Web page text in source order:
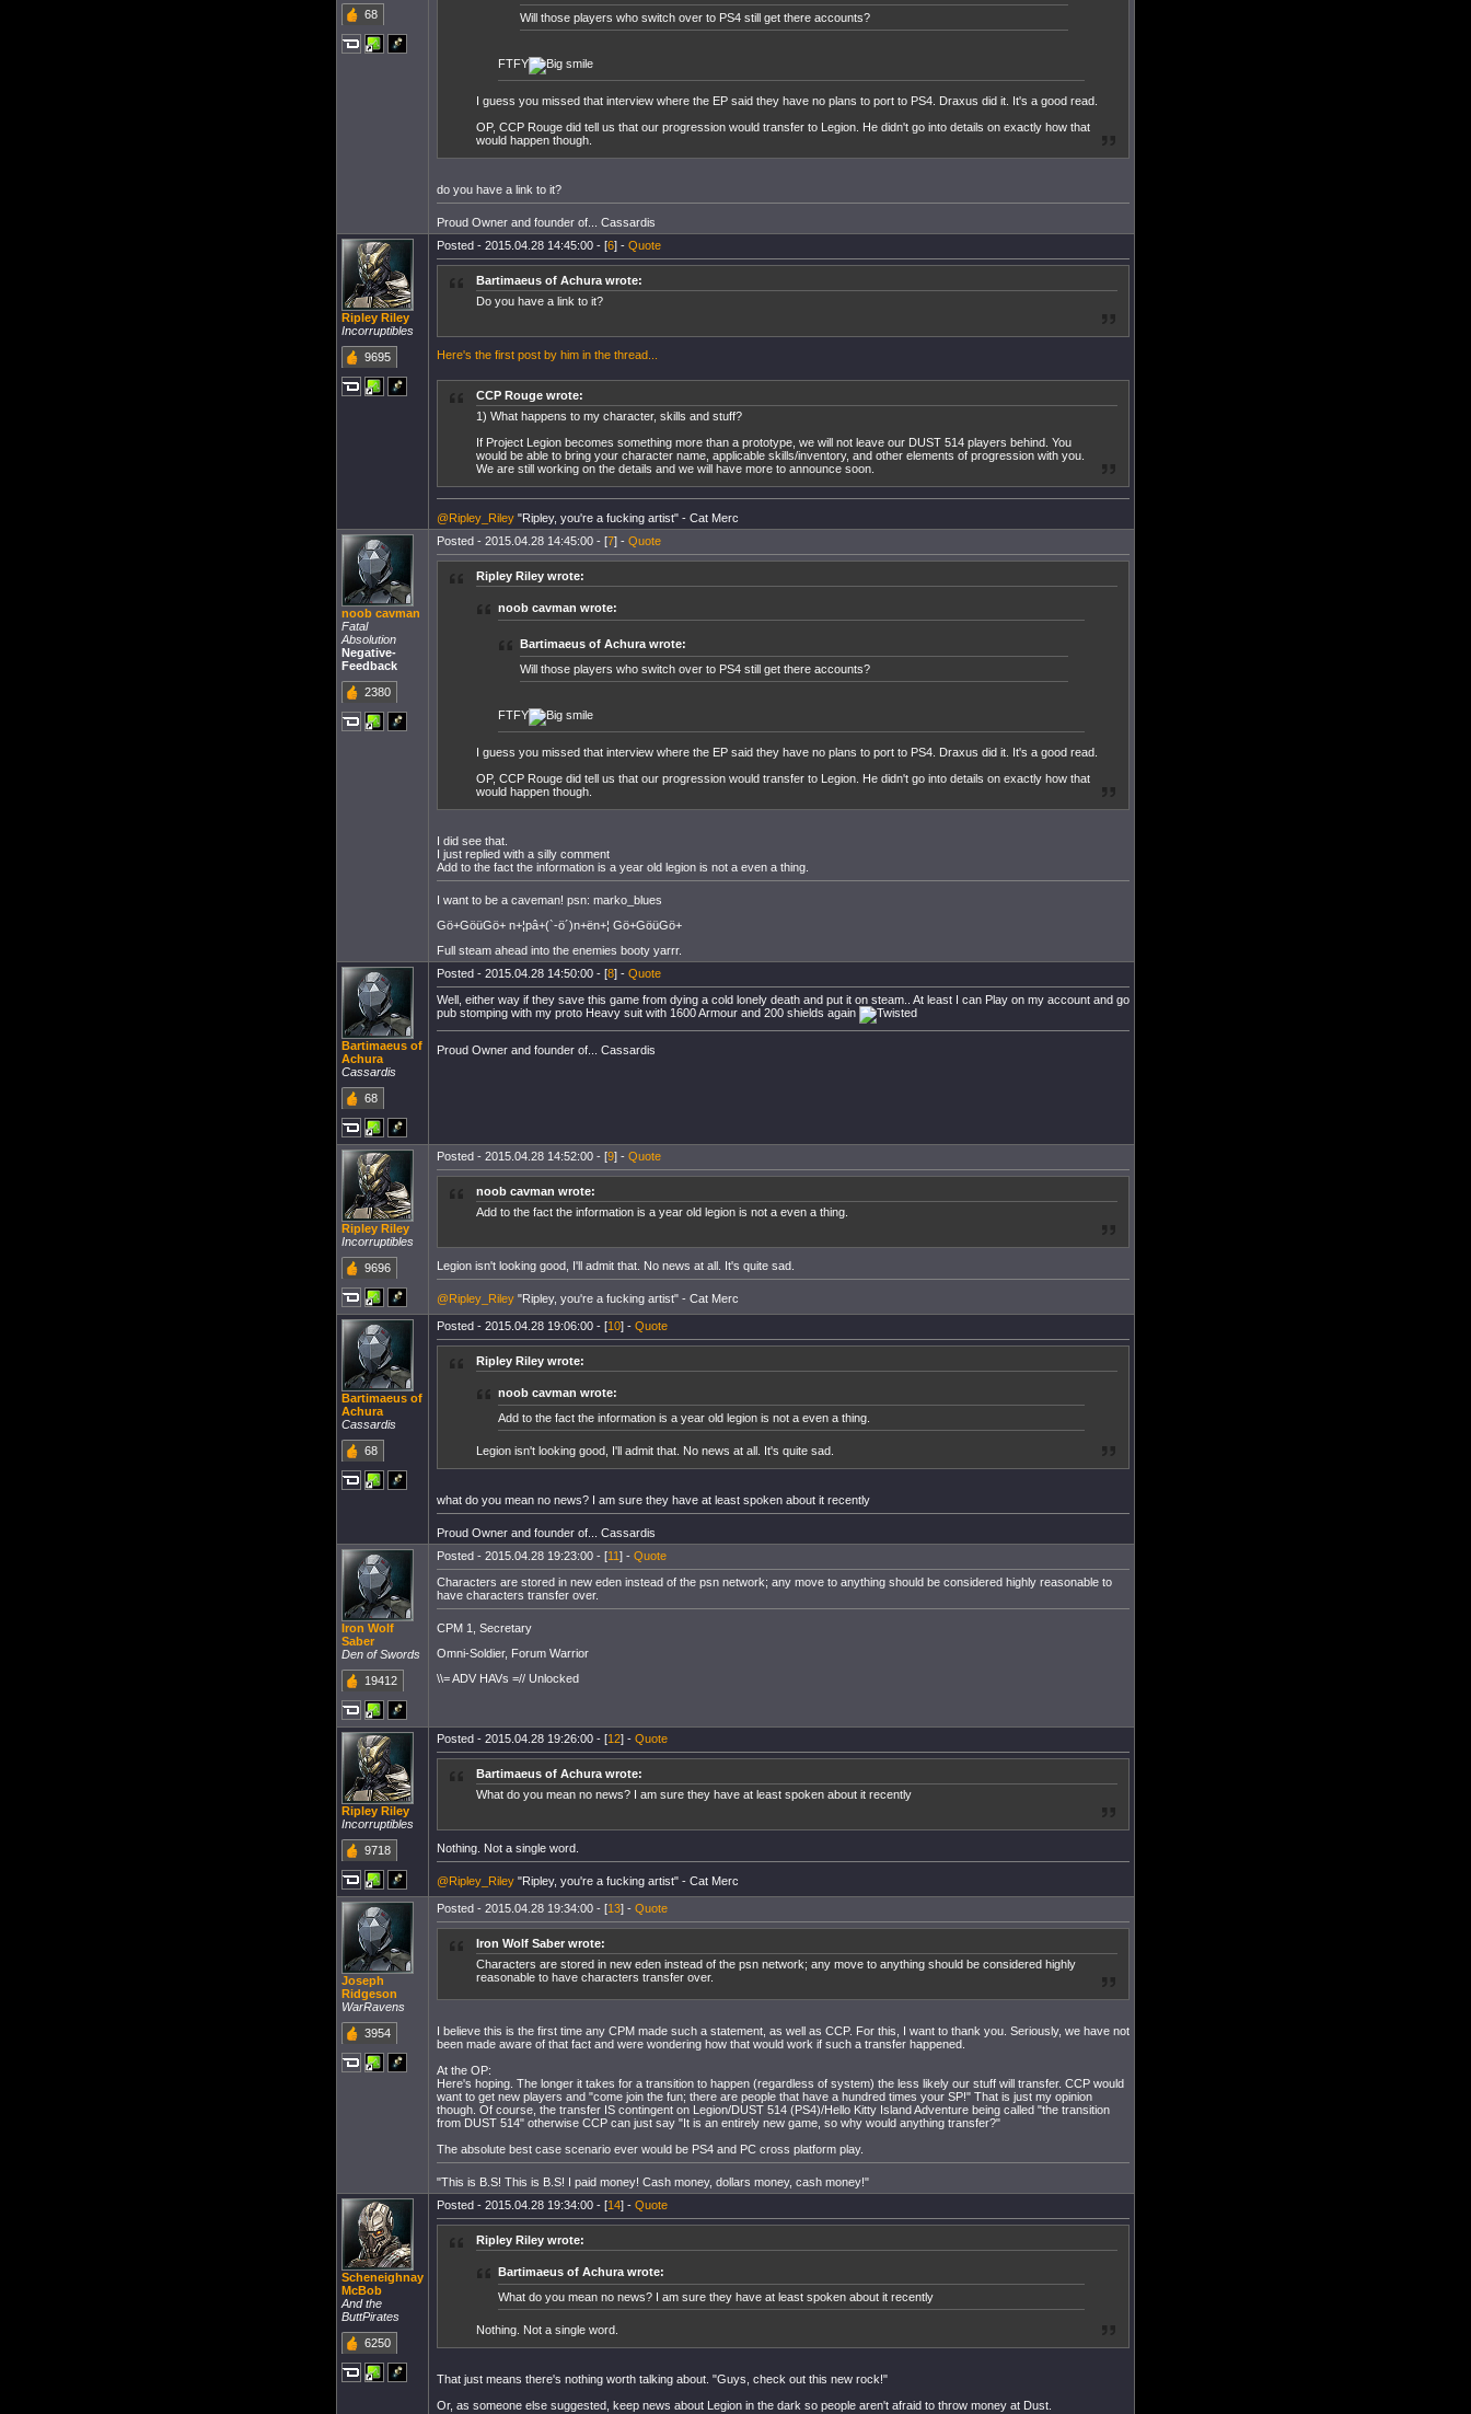
68
Will those players who switch over to PS4 still get there accounts?
FTFY
I guess you missed that interview where the EP said they have no plans to port to PS4. Draxus did it. It's a good read.
OP, CCP Rouge did tell us that our progression would transfer to Legion. He didn't go into details on exactly how that
would happen though.
do you have a link to it?
Proud Owner and founder of... Cassardis
Ripley Riley
Incorruptibles
9695
Posted - 2015.04.28 14:45:00 - [6] - Quote
Bartimaeus of Achura wrote:
Do you have a link to it?
Here's the first post by him in the thread...
CCP Rouge wrote:
1) What happens to my character, skills and stuff?
If Project Legion becomes something more than a prototype, we will not leave our DUST 514 players behind. You
would be able to bring your character name, applicable skills/inventory, and other elements of progression with you.
We are still working on the details and we will have more to announce soon.
@Ripley_Riley "Ripley, you're a fucking artist" - Cat Merc
noob cavman
Fatal
Absolution
Negative-
Feedback
2380
Posted - 2015.04.28 14:45:00 - [7] - Quote
Ripley Riley wrote:
noob cavman wrote:
Bartimaeus of Achura wrote:
Will those players who switch over to PS4 still get there accounts?
FTFY
I guess you missed that interview where the EP said they have no plans to port to PS4. Draxus did it. It's a good read.
OP, CCP Rouge did tell us that our progression would transfer to Legion. He didn't go into details on exactly how that
would happen though.
I did see that.
I just replied with a silly comment
Add to the fact the information is a year old legion is not a even a thing.
I want to be a caveman! psn: marko_blues
Gö+GöüGö+ n+¦pâ+(`-ö´)n+ën+¦ Gö+GöüGö+
Full steam ahead into the enemies booty yarrr.
Bartimaeus of
Achura
Cassardis
68
Posted - 2015.04.28 14:50:00 - [8] - Quote
Well, either way if they save this game from dying a cold lonely death and put it on steam.. At least I can Play on my account and go
pub stomping with my proto Heavy suit with 1600 Armour and 200 shields again
Proud Owner and founder of... Cassardis
Ripley Riley
Incorruptibles
9696
Posted - 2015.04.28 14:52:00 - [9] - Quote
noob cavman wrote:
Add to the fact the information is a year old legion is not a even a thing.
Legion isn't looking good, I'll admit that. No news at all. It's quite sad.
@Ripley_Riley "Ripley, you're a fucking artist" - Cat Merc
Bartimaeus of
Achura
Cassardis
68
Posted - 2015.04.28 19:06:00 - [10] - Quote
Ripley Riley wrote:
noob cavman wrote:
Add to the fact the information is a year old legion is not a even a thing.
Legion isn't looking good, I'll admit that. No news at all. It's quite sad.
what do you mean no news? I am sure they have at least spoken about it recently
Proud Owner and founder of... Cassardis
Iron Wolf
Saber
Den of Swords
19412
Posted - 2015.04.28 19:23:00 - [11] - Quote
Characters are stored in new eden instead of the psn network; any move to anything should be considered highly reasonable to
have characters transfer over.
CPM 1, Secretary
Omni-Soldier, Forum Warrior
\\= ADV HAVs =// Unlocked
Ripley Riley
Incorruptibles
9718
Posted - 2015.04.28 19:26:00 - [12] - Quote
Bartimaeus of Achura wrote:
What do you mean no news? I am sure they have at least spoken about it recently
Nothing. Not a single word.
@Ripley_Riley "Ripley, you're a fucking artist" - Cat Merc
Joseph
Ridgeson
WarRavens
3954
Posted - 2015.04.28 19:34:00 - [13] - Quote
Iron Wolf Saber wrote:
Characters are stored in new eden instead of the psn network; any move to anything should be considered highly
reasonable to have characters transfer over.
I believe this is the first time any CPM made such a statement, as well as CCP. For this, I want to thank you. Seriously, we have not
been made aware of that fact and were wondering how that would work if such a transfer happened.
At the OP:
Here's hoping. The longer it takes for a transition to happen (regardless of system) the less likely our stuff will transfer. CCP would
want to get new players and "come join the fun; there are people that have a hundred times your SP!" That is just my opinion
though. Of course, the transfer IS contingent on Legion/DUST 514 (PS4)/Hello Kitty Island Adventure being called "the transition
from DUST 514" otherwise CCP can just say "It is an entirely new game, so why would anything transfer?"
The absolute best case scenario ever would be PS4 and PC cross platform play.
"This is B.S! This is B.S! I paid money! Cash money, dollars money, cash money!"
Scheneighnay
McBob
And the
ButtPirates
6250
Posted - 2015.04.28 19:34:00 - [14] - Quote
Ripley Riley wrote:
Bartimaeus of Achura wrote:
What do you mean no news? I am sure they have at least spoken about it recently
Nothing. Not a single word.
That just means there's nothing worth talking about. "Guys, check out this new rock!"
Or, as someone else suggested, keep news about Legion in the dark so people aren't afraid to throw money at Dust.